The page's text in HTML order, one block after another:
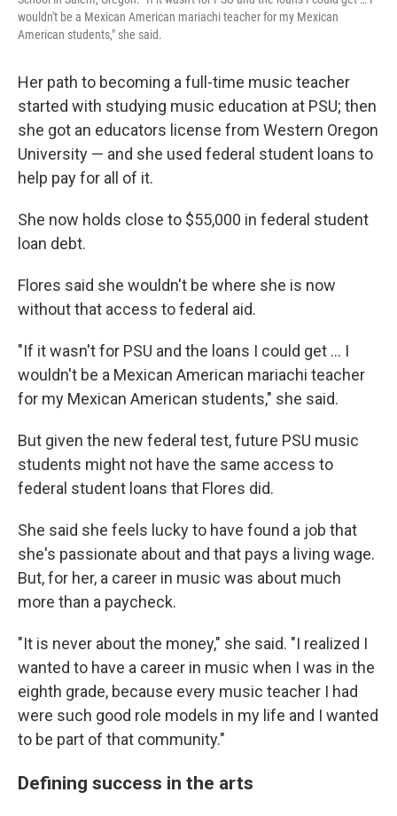
wouldn't be a Mexican American mariachi teacher for my Mexican
American students," she said.
Her path to becoming a full-time music teacher
started with studying music education at PSU; then
she got an educators license from Western Oregon
University — and she used federal student loans to
help pay for all of it.
She now holds close to $55,000 in federal student
loan debt.
Flores said she wouldn't be where she is now
without that access to federal aid.
"If it wasn't for PSU and the loans I could get … I
wouldn't be a Mexican American mariachi teacher
for my Mexican American students," she said.
But given the new federal test, future PSU music
students might not have the same access to
federal student loans that Flores did.
She said she feels lucky to have found a job that
she's passionate about and that pays a living wage.
But, for her, a career in music was about much
more than a paycheck.
"It is never about the money," she said. "I realized I
wanted to have a career in music when I was in the
eighth grade, because every music teacher I had
were such good role models in my life and I wanted
to be part of that community."
Defining success in the arts